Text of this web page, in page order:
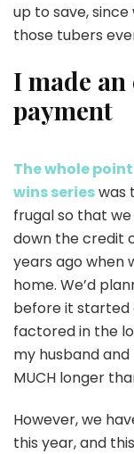
up to save,
those tubers
I made
payment
The whole
wins serieswas
frugal so that
down the credit
years ago when
home. We’d
before it started
factored in the
my husband and
MUCH longer
However, we
this year, and